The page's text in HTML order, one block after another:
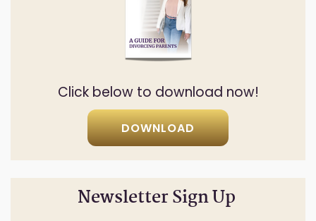
Click below to download now!
DOWNLOAD
Newsletter Sign Up